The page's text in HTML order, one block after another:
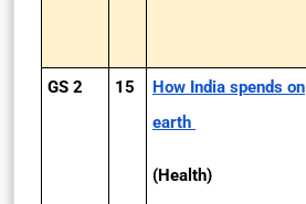
GS 2 15
How India spends on
earth
(Health)